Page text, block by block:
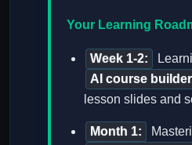
Your Learning
Week 1-2:
AI course
lesson slides and
Month 1: